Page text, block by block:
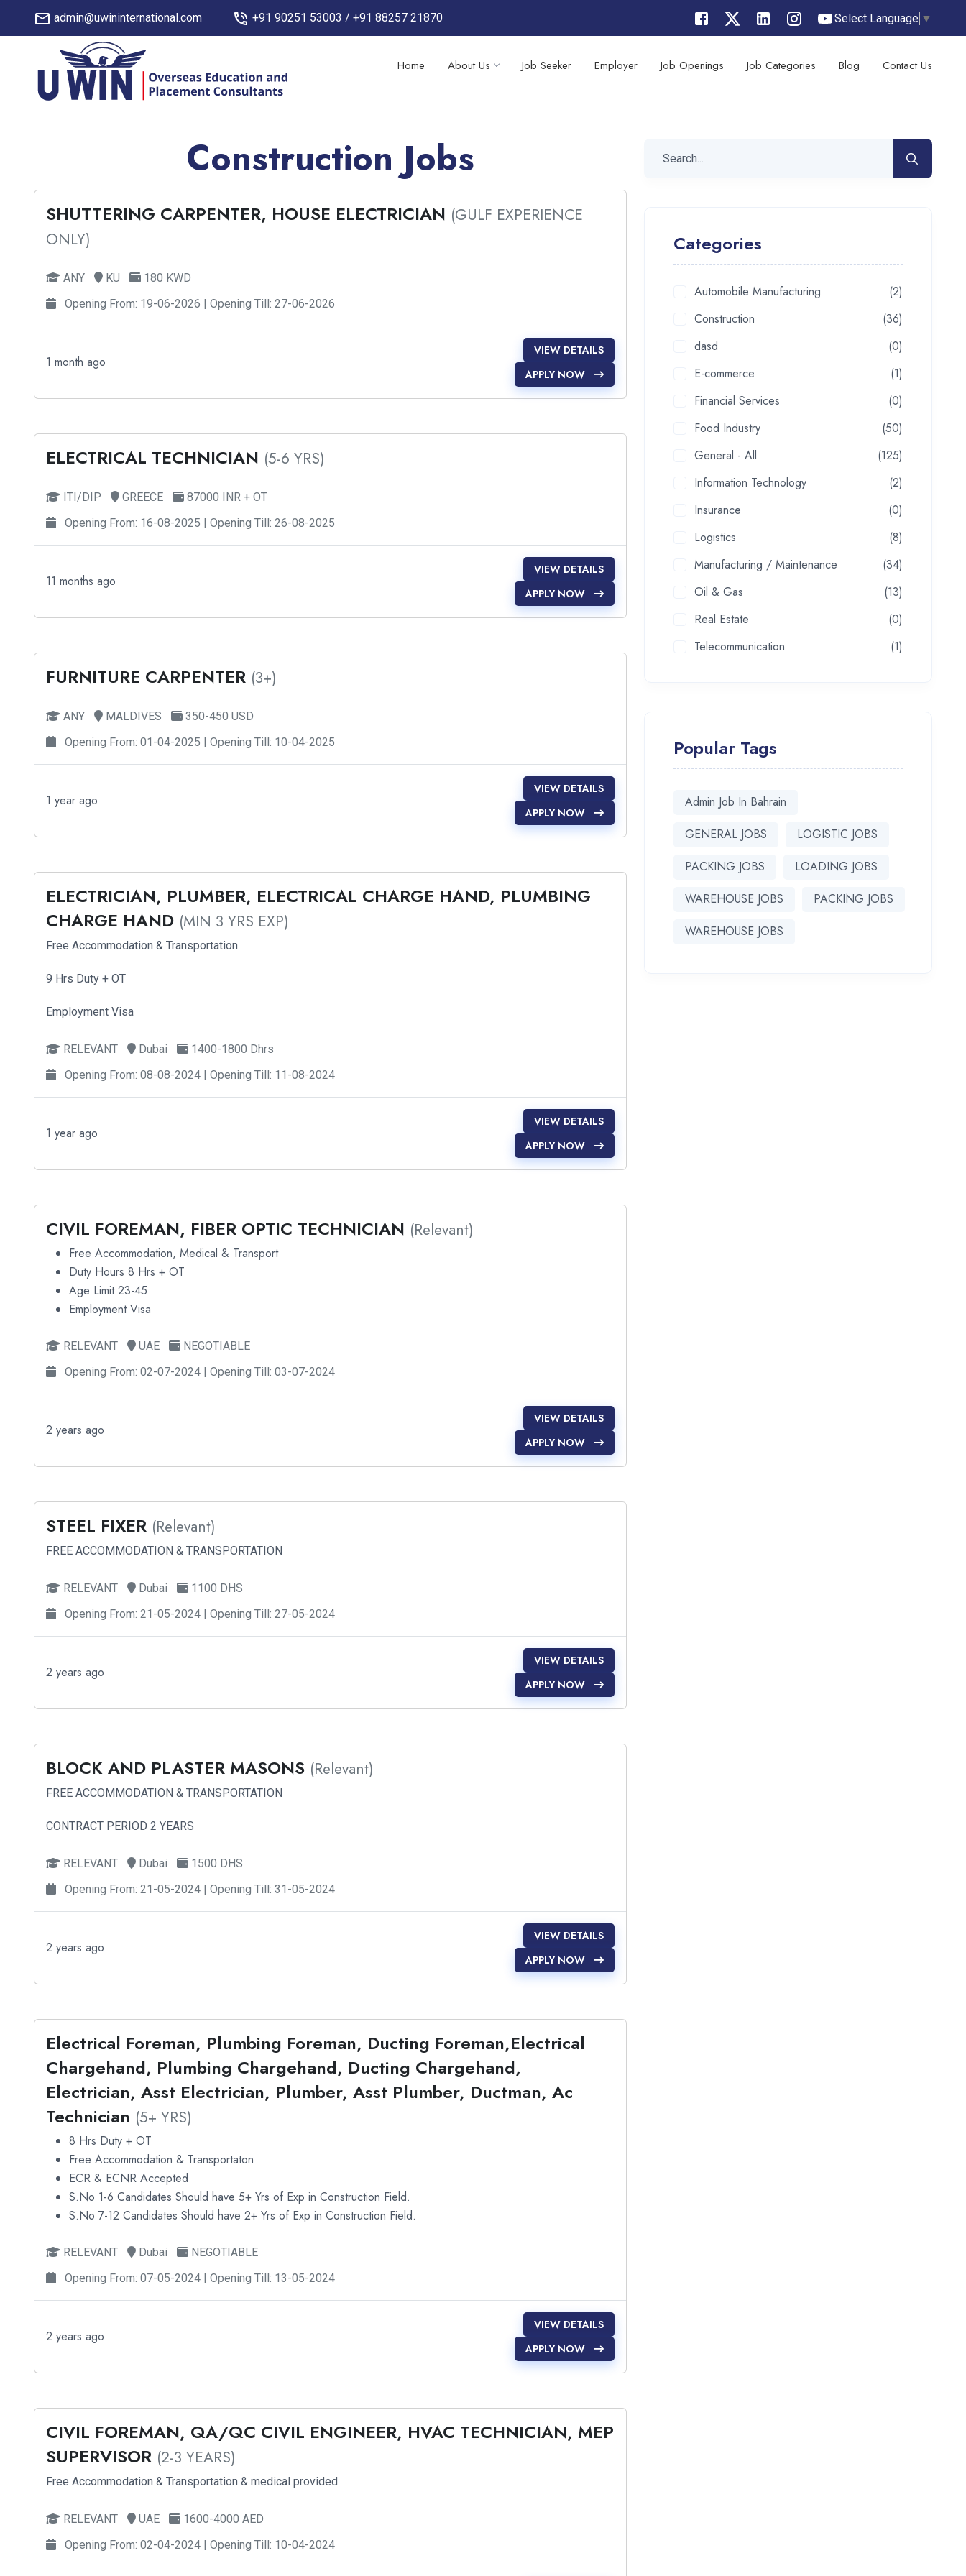
admin@uwininternational.com +91 90251 53003 / +91 88257 21870 Select Language ▼
Home About Us Job Seeker Employer Job Openings Job Categories Blog Contact Us
Construction Jobs
SHUTTERING CARPENTER, HOUSE ELECTRICIAN (GULF EXPERIENCE
ONLY)
ANY KU
180 KWD
Opening From: 19-06-2026 | Opening Till: 27-06-2026
1 month ago
VIEW DETAILS
APPLY NOW
ELECTRICAL TECHNICIAN (5-6 YRS)
ITI/DIP GREECE
87000 INR + OT
Opening From: 16-08-2025 | Opening Till: 26-08-2025
11 months ago
VIEW DETAILS
APPLY NOW
FURNITURE CARPENTER (3+)
ANY MALDIVES
350-450 USD
Opening From: 01-04-2025 | Opening Till: 10-04-2025
1 year ago
VIEW DETAILS
APPLY NOW
ELECTRICIAN, PLUMBER, ELECTRICAL CHARGE HAND, PLUMBING
CHARGE HAND (MIN 3 YRS EXP)
Free Accommodation & Transportation
9 Hrs Duty + OT
Employment Visa
RELEVANT Dubai
1400-1800 Dhrs
Opening From: 08-08-2024 | Opening Till: 11-08-2024
1 year ago
VIEW DETAILS
APPLY NOW
CIVIL FOREMAN, FIBER OPTIC TECHNICIAN (Relevant)
Free Accommodation, Medical & Transport
Duty Hours 8 Hrs + OT
Age Limit 23-45
Employment Visa
RELEVANT UAE
NEGOTIABLE
Opening From: 02-07-2024 | Opening Till: 03-07-2024
2 years ago
VIEW DETAILS
APPLY NOW
STEEL FIXER (Relevant)
FREE ACCOMMODATION & TRANSPORTATION
RELEVANT Dubai
1100 DHS
Opening From: 21-05-2024 | Opening Till: 27-05-2024
2 years ago
VIEW DETAILS
APPLY NOW
BLOCK AND PLASTER MASONS (Relevant)
FREE ACCOMMODATION & TRANSPORTATION
CONTRACT PERIOD 2 YEARS
RELEVANT Dubai
1500 DHS
Opening From: 21-05-2024 | Opening Till: 31-05-2024
2 years ago
VIEW DETAILS
APPLY NOW
Electrical Foreman, Plumbing Foreman, Ducting Foreman,Electrical
Chargehand, Plumbing Chargehand, Ducting Chargehand,
Electrician, Asst Electrician, Plumber, Asst Plumber, Ductman, Ac
Technician (5+ YRS)
8 Hrs Duty + OT
Free Accommodation & Transportaton
ECR & ECNR Accepted
S.No 1-6 Candidates Should have 5+ Yrs of Exp in Construction Field.
S.No 7-12 Candidates Should have 2+ Yrs of Exp in Construction Field.
RELEVANT Dubai
NEGOTIABLE
Opening From: 07-05-2024 | Opening Till: 13-05-2024
2 years ago
VIEW DETAILS
APPLY NOW
CIVIL FOREMAN, QA/QC CIVIL ENGINEER, HVAC TECHNICIAN, MEP
SUPERVISOR (2-3 YEARS)
Free Accommodation & Transportation & medical provided
RELEVANT UAE
1600-4000 AED
Opening From: 02-04-2024 | Opening Till: 10-04-2024
Categories
Automobile Manufacturing
(2)
Construction
(36)
dasd
(0)
E-commerce
(1)
Financial Services
(0)
Food Industry
(50)
General - All
(125)
Information Technology
(2)
Insurance
(0)
Logistics
(8)
Manufacturing / Maintenance
(34)
Oil & Gas
(13)
Real Estate
(0)
Telecommunication
(1)
Popular Tags
Admin Job In Bahrain
GENERAL JOBS
LOGISTIC JOBS
PACKING JOBS
LOADING JOBS
WAREHOUSE JOBS
PACKING JOBS
WAREHOUSE JOBS